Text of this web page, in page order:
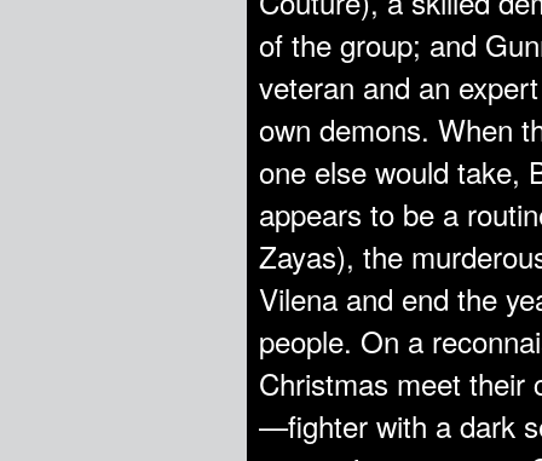
of the group; and
veteran and an
own demons. When
one else would take,
appears to be a
Zayas), the
Vilena and end the
people. On a
Christmas meet their
—fighter with a dark